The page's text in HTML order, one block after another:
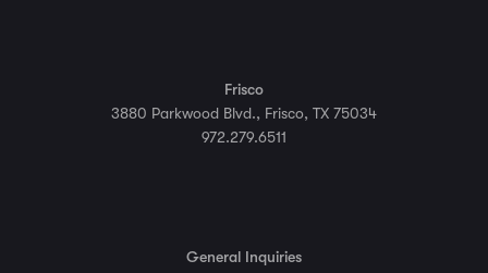
Frisco
3880 Parkwood Blvd., Frisco, TX 75034
972.279.6511
General Inquiries